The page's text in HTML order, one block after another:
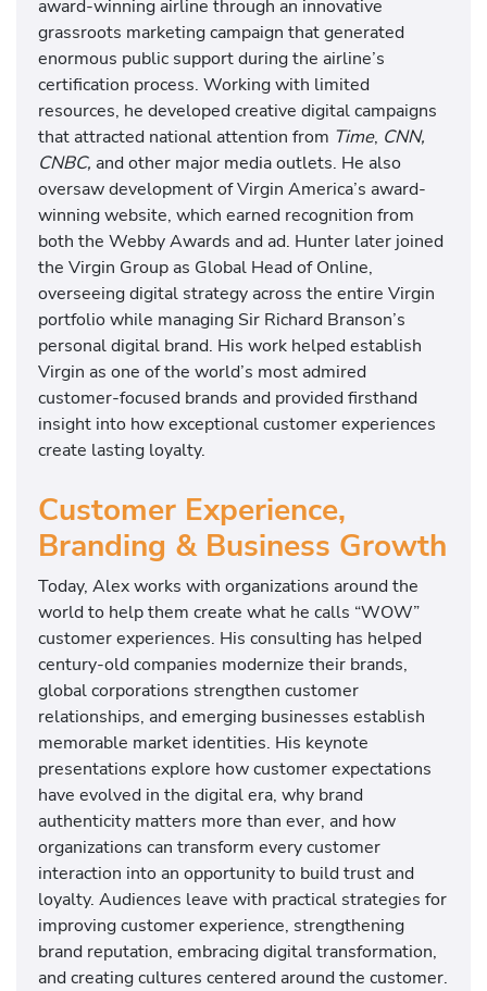
award-winning airline through an innovative
grassroots marketing campaign that generated
enormous public support during the airline’s
certification process. Working with limited
resources, he developed creative digital campaigns
that attracted national attention from Time, CNN,
CNBC, and other major media outlets. He also
oversaw development of Virgin America’s award-
winning website, which earned recognition from
both the Webby Awards and ad. Hunter later joined
the Virgin Group as Global Head of Online,
overseeing digital strategy across the entire Virgin
portfolio while managing Sir Richard Branson’s
personal digital brand. His work helped establish
Virgin as one of the world’s most admired
customer-focused brands and provided firsthand
insight into how exceptional customer experiences
create lasting loyalty.
Customer Experience,
Branding & Business Growth
Today, Alex works with organizations around the
world to help them create what he calls “WOW”
customer experiences. His consulting has helped
century-old companies modernize their brands,
global corporations strengthen customer
relationships, and emerging businesses establish
memorable market identities. His keynote
presentations explore how customer expectations
have evolved in the digital era, why brand
authenticity matters more than ever, and how
organizations can transform every customer
interaction into an opportunity to build trust and
loyalty. Audiences leave with practical strategies for
improving customer experience, strengthening
brand reputation, embracing digital transformation,
and creating cultures centered around the customer.